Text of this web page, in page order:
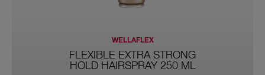
WELLAFLEX
FLEXIBLE EXTRA STRONG
HOLD HAIRSPRAY 250 ML